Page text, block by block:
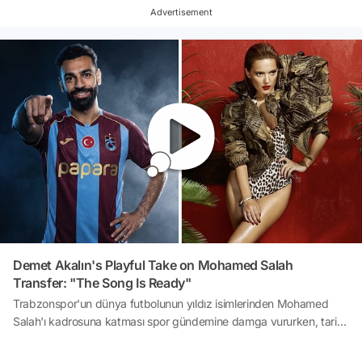
that her name and popular nickname were registered by another
won her lawsuits.
Advertisement
Demet Akalın's Playful Take on Mohamed Salah
Transfer: "The Song Is Ready"
Trabzonspor'un dünya futbolunun yıldız isimlerinden Mohamed
Salah'ı kadrosuna katması spor gündemine damga vururken, tarihi